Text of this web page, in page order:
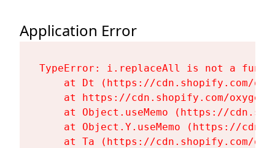
Application Error
TypeError: i.replaceAll is not a
at Dt (https://cdn.shopify.com/
at https://cdn.shopify.com/
at Object.useMemo (https://
at Object.Y.useMemo (https://
at Ta (https://cdn.shopify.com/